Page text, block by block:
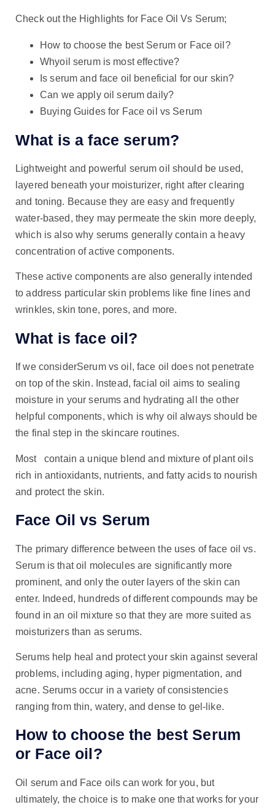
Check out the Highlights for Face Oil Vs Serum;
How to choose the best Serum or Face oil?
Whyoil serum is most effective?
Is serum and face oil beneficial for our skin?
Can we apply oil serum daily?
Buying Guides for Face oil vs Serum
What is a face serum?
Lightweight and powerful serum oil should be used,
layered beneath your moisturizer, right after clearing
and toning. Because they are easy and frequently
water-based, they may permeate the skin more deeply,
which is also why serums generally contain a heavy
concentration of active components.
These active components are also generally intended
to address particular skin problems like fine lines and
wrinkles, skin tone, pores, and more.
What is face oil?
If we considerSerum vs oil, face oil does not penetrate
on top of the skin. Instead, facial oil aims to sealing
moisture in your serums and hydrating all the other
helpful components, which is why oil always should be
the final step in the skincare routines.
Most contain a unique blend and mixture of plant oils
rich in antioxidants, nutrients, and fatty acids to nourish
and protect the skin.
Face Oil vs Serum
The primary difference between the uses of face oil vs.
Serum is that oil molecules are significantly more
prominent, and only the outer layers of the skin can
enter. Indeed, hundreds of different compounds may be
found in an oil mixture so that they are more suited as
moisturizers than as serums.
Serums help heal and protect your skin against several
problems, including aging, hyper pigmentation, and
acne. Serums occur in a variety of consistencies
ranging from thin, watery, and dense to gel-like.
How to choose the best Serum
or Face oil?
Oil serum and Face oils can work for you, but
ultimately, the choice is to make one that works for your